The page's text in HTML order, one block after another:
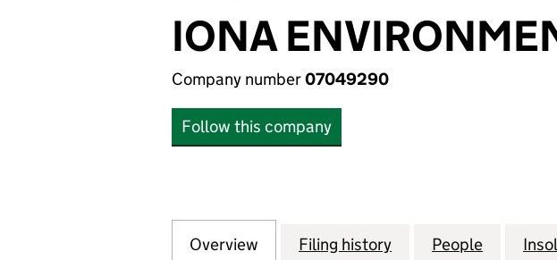
IONA
Company number07049290
Follow this company
Company
Overview for IONA ENVIRONMENTAL VCT PLC
Filing history for IONA
People for